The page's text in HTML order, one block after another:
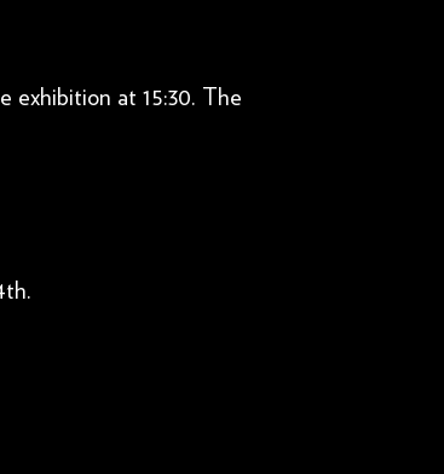
exhibition at 15:30. The